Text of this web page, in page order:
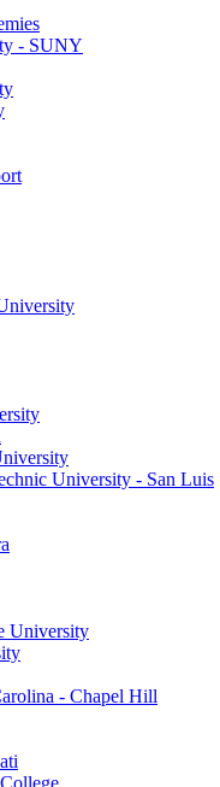
- SUNY
University - San Luis
University
- Chapel Hill